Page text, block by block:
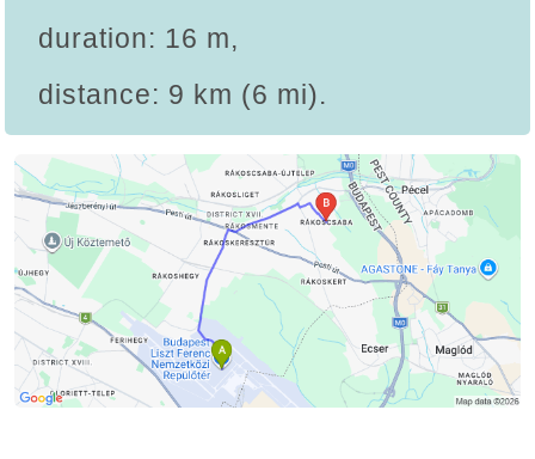
duration: 16 m,
distance: 9 km (6 mi).